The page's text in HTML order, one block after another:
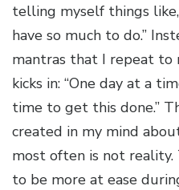
telling myself things like,
have so much to do.”
mantras that I repeat to
kicks in: “One day at a
time to get this done.”
created in my mind
most often is not reality.
to be more at ease